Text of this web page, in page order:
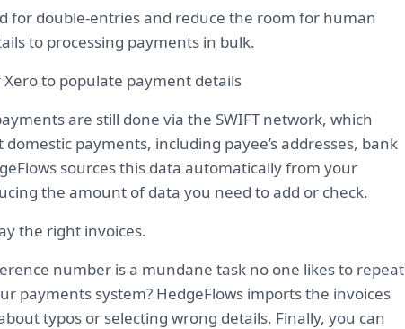
for double-entries and reduce the room for human
to processing payments in bulk.
to populate payment details
are still done via the SWIFT network, which
payments, including payee’s addresses, bank
sources this data automatically from your
the amount of data you need to add or check.
the right invoices.
number is a mundane task no one likes to repeat
payments system? HedgeFlows imports the invoices
typos or selecting wrong details. Finally, you can